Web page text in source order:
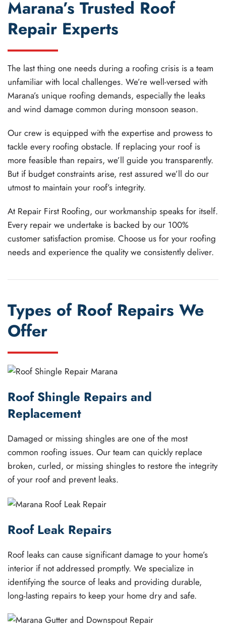
Marana’s Trusted Roof
Repair Experts
The last thing one needs during a roofing crisis is a team
unfamiliar with local challenges. We’re well-versed with
Marana’s unique roofing demands, especially the leaks
and wind damage common during monsoon season.
Our crew is equipped with the expertise and prowess to
tackle every roofing obstacle. If replacing your roof is
more feasible than repairs, we’ll guide you transparently.
But if budget constraints arise, rest assured we’ll do our
utmost to maintain your roof’s integrity.
At Repair First Roofing, our workmanship speaks for itself.
Every repair we undertake is backed by our 100%
customer satisfaction promise. Choose us for your roofing
needs and experience the quality we consistently deliver.
Types of Roof Repairs We
Offer
Roof Shingle Repairs and
Replacement
Damaged or missing shingles are one of the most
common roofing issues. Our team can quickly replace
broken, curled, or missing shingles to restore the integrity
of your roof and prevent leaks.
Roof Leak Repairs
Roof leaks can cause significant damage to your home’s
interior if not addressed promptly. We specialize in
identifying the source of leaks and providing durable,
long-lasting repairs to keep your home dry and safe.